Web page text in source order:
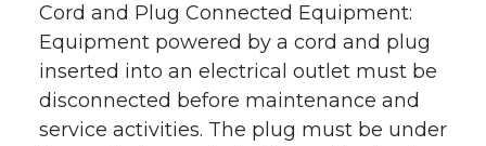
Cord and Plug Connected Equipment:
Equipment powered by a cord and plug
inserted into an electrical outlet must be
disconnected before maintenance and
service activities. The plug must be under